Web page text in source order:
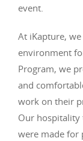
event.
At iKapture,
environment
Program, we
and
work on their
Our hospitality
were made for